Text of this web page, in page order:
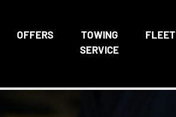
OFFERS
TOWING
SERVICE
FLEET